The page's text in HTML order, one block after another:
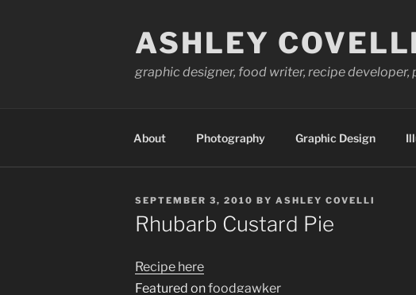
ASHLEY
graphic designer, food writer, recipe
About Photography Graphic Design
POSTED
ON
SEPTEMBER 3, 2010 BY ASHLEY COVELLI
Rhubarb Custard Pie
Recipe here
Featured onfoodgawker